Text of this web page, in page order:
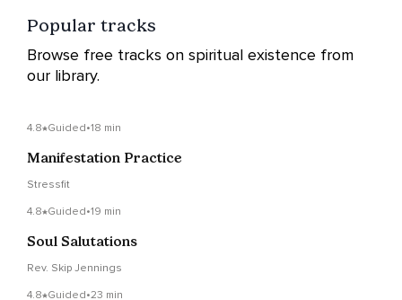
Popular tracks
Browse free tracks on spiritual existence from
our library.
4.8 Guided•18 min
Manifestation Practice
Stressfit
4.8 Guided•19 min
Soul Salutations
Rev. Skip Jennings
4.8 Guided•23 min